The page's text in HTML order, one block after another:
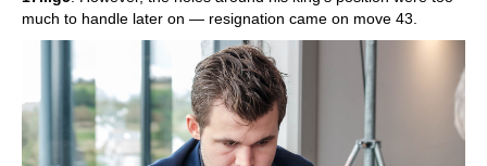
much to handle later on — resignation came on move 43.